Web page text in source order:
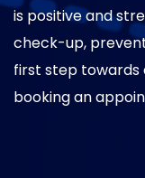
is positive and
check-up,
first step towards
booking an